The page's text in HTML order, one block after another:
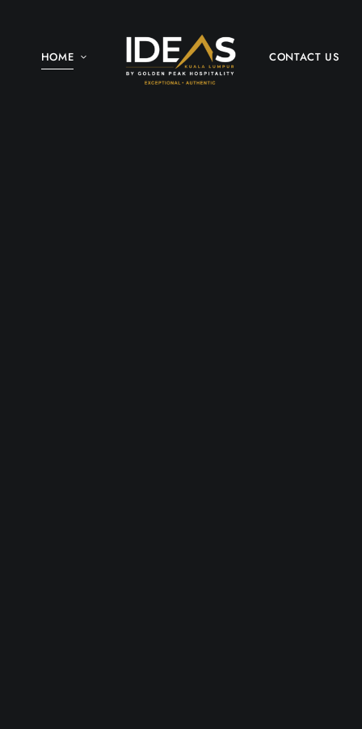
HOME CONTACT US